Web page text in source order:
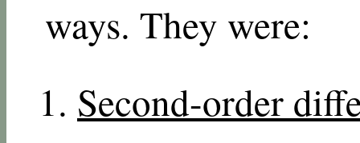
ways. They were:
Second-order